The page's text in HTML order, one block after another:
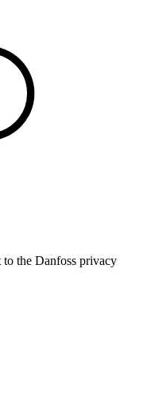
to the Danfoss privacy